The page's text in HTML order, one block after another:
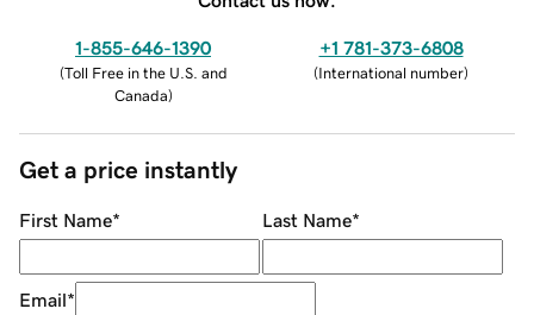
1-855-646-1390
(Toll Free in the U.S. and
Canada)
+1 781-373-6808
(International number)
Get a price instantly
First Name* Last Name*
Email*